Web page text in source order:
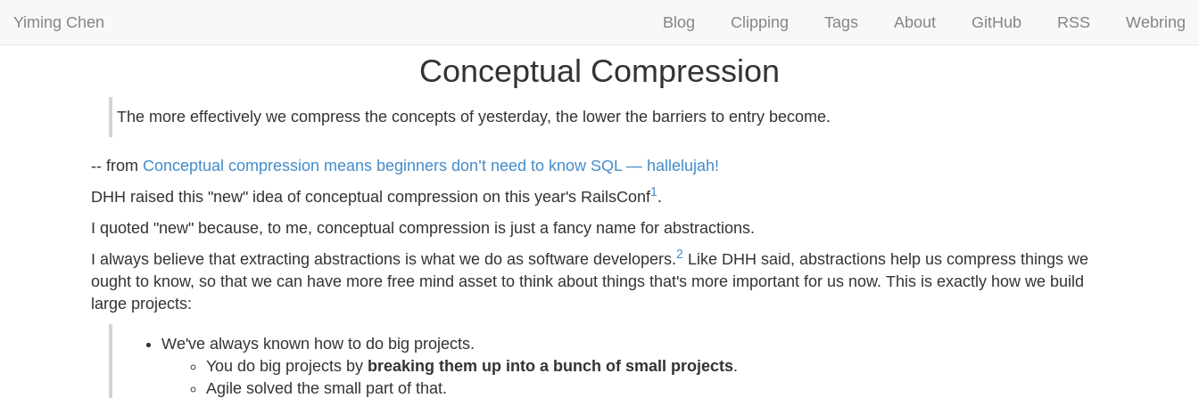
Yiming Chen Blog Clipping Tags About GitHub RSS Webring
Conceptual Compression
The more effectively we compress the concepts of yesterday, the lower the barriers to entry become.
-- from Conceptual compression means beginners don’t need to know SQL — hallelujah!
DHH raised this "new" idea of conceptual compression on this year's RailsConf1.
I quoted "new" because, to me, conceptual compression is just a fancy name for abstractions.
I always believe that extracting abstractions is what we do as software developers.2 Like DHH said, abstractions help us compress things we
ought to know, so that we can have more free mind asset to think about things that's more important for us now. This is exactly how we build
large projects:
We've always known how to do big projects.
You do big projects by breaking them up into a bunch of small projects.
Agile solved the small part of that.